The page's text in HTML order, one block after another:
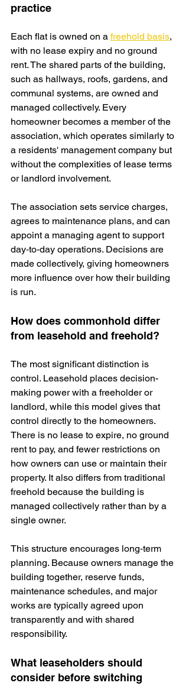
practice
Each flat is owned on a freehold basis,
with no lease expiry and no ground
rent. The shared parts of the building,
such as hallways, roofs, gardens, and
communal systems, are owned and
managed collectively. Every
homeowner becomes a member of the
association, which operates similarly to
a residents' management company but
without the complexities of lease terms
or landlord involvement.
The association sets service charges,
agrees to maintenance plans, and can
appoint a managing agent to support
day‑to‑day operations. Decisions are
made collectively, giving homeowners
more influence over how their building
is run.
How does commonhold differ
from leasehold and freehold?
The most significant distinction is
control. Leasehold places decision-
making power with a freeholder or
landlord, while this model gives that
control directly to the homeowners.
There is no lease to expire, no ground
rent to pay, and fewer restrictions on
how owners can use or maintain their
property. It also differs from traditional
freehold because the building is
managed collectively rather than by a
single owner.
This structure encourages long‑term
planning. Because owners manage the
building together, reserve funds,
maintenance schedules, and major
works are typically agreed upon
transparently and with shared
responsibility.
What leaseholders should
consider before switching